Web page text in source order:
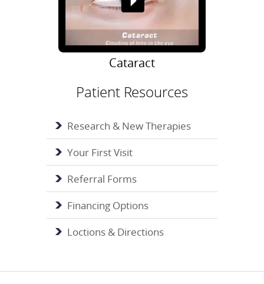
Cataract
Patient Resources
Research & New Therapies
Your First Visit
Referral Forms
Financing Options
Loctions & Directions